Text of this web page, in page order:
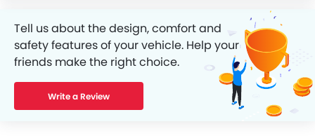
Tell us about the design, comfort and
safety features of your vehicle. Help your
friends make the right choice.
Write a Review